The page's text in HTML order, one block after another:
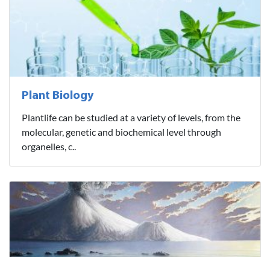
Plant Biology
Plantlife can be studied at a variety of levels, from the
molecular, genetic and biochemical level through
organelles, c..